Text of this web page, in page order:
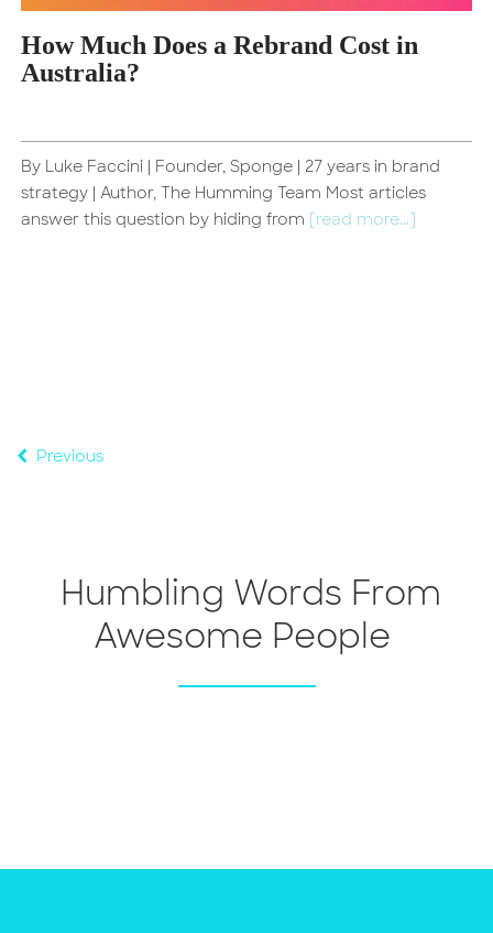
How Much Does a Rebrand Cost in
Australia?
By Luke Faccini | Founder, Sponge | 27 years in brand
strategy | Author, The Humming Team Most articles
answer this question by hiding from [read more...]
Previous
Humbling Words From
Awesome People